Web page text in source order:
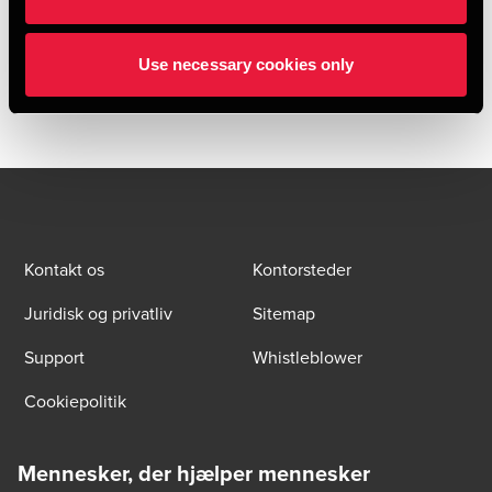
Use necessary cookies only
HOYER owns numerous logistics plants with depots,
cleaning facilities and workshops.
Kontakt os
Kontorsteder
Juridisk og privatliv
Sitemap
Support
Whistleblower
Cookiepolitik
Mennesker, der hjælper mennesker